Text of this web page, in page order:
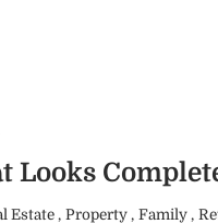
Looks
Estate Property Family